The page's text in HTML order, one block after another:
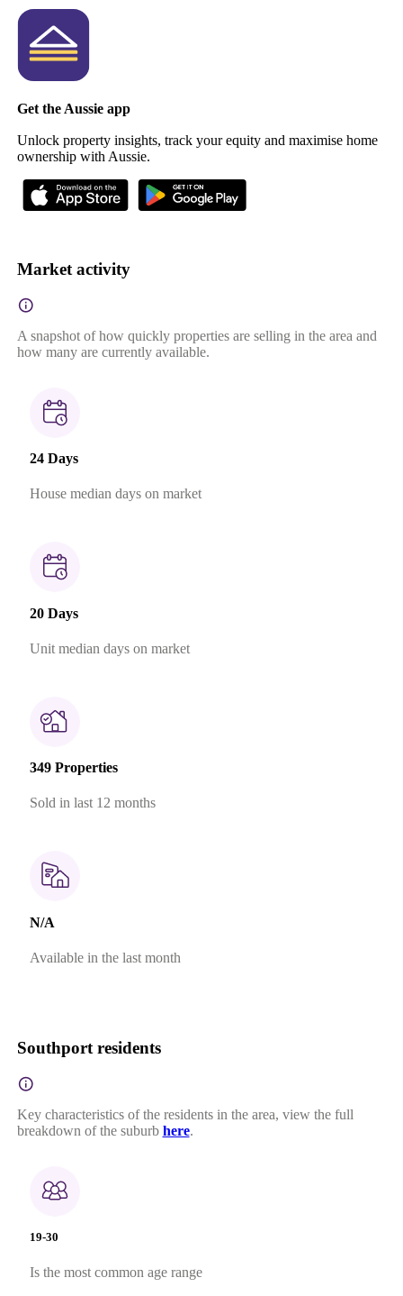
Get the Aussie app
Unlock property insights, track your equity and maximise home
ownership with Aussie.
Market activity
A snapshot of how quickly properties are selling in the area and
how many are currently available.
24 Days
House median days on market
20 Days
Unit median days on market
349 Properties
Sold in last 12 months
N/A
Available in the last month
Southport residents
Key characteristics of the residents in the area, view the full
breakdown of the suburb here.
19-30
Is the most common age range